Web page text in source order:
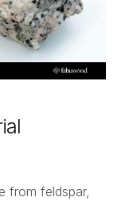
from feldspar,